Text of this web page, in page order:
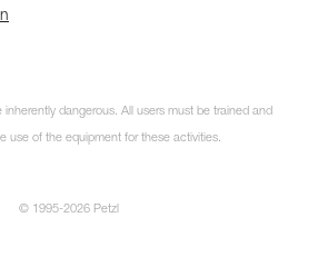
Simplify PPE Inspection and
Maintenance.
LEARN MORE
inherently dangerous. All users must be trained and
use of the equipment for these activities.
© 1995-2026 Petzl